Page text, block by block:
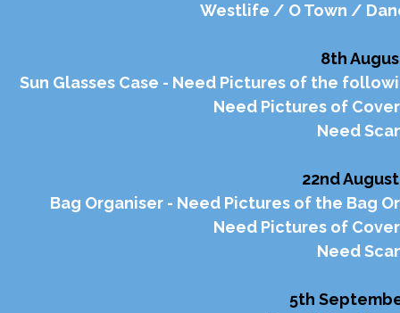
Westlife / O Town /
8th
Sun Glasses Case - Need Pictures of the
Need Pictures of
Need
22nd
Bag Organiser - Need Pictures of the Bag
Need Pictures of
Need
5th